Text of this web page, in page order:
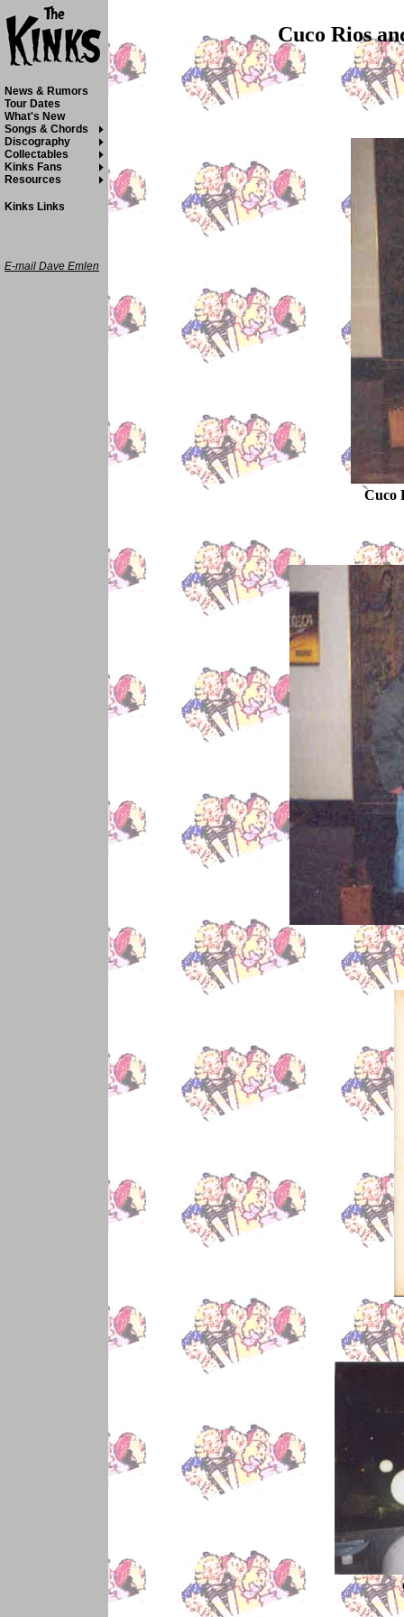
Cuco Rios
Cuco
News & Rumors
Tour Dates
What's New
Songs & Chords
Discography
Collectables
Kinks Fans
Resources
Kinks Links
E-mail Dave Emlen